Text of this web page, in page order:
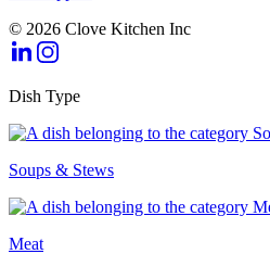
© 2026 Clove Kitchen Inc
Dish Type
Soups & Stews
Meat